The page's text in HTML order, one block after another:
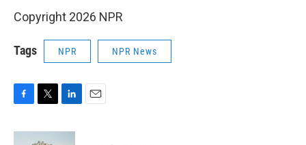
Copyright 2026 NPR
Tags NPR NPR News
c
i
n